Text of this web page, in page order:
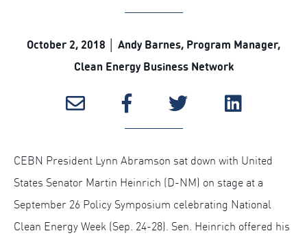
October 2, 2018 │ Andy Barnes, Program Manager,
Clean Energy Business Network
CEBN President Lynn Abramson sat down with United
States Senator Martin Heinrich (D-NM) on stage at a
September 26 Policy Symposium celebrating National
Clean Energy Week (Sep. 24-28). Sen. Heinrich offered his